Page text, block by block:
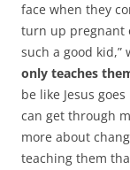
face when they
turn up pregnant
such a good kid,”
only teaches
be like Jesus
can get through
more about
teaching them